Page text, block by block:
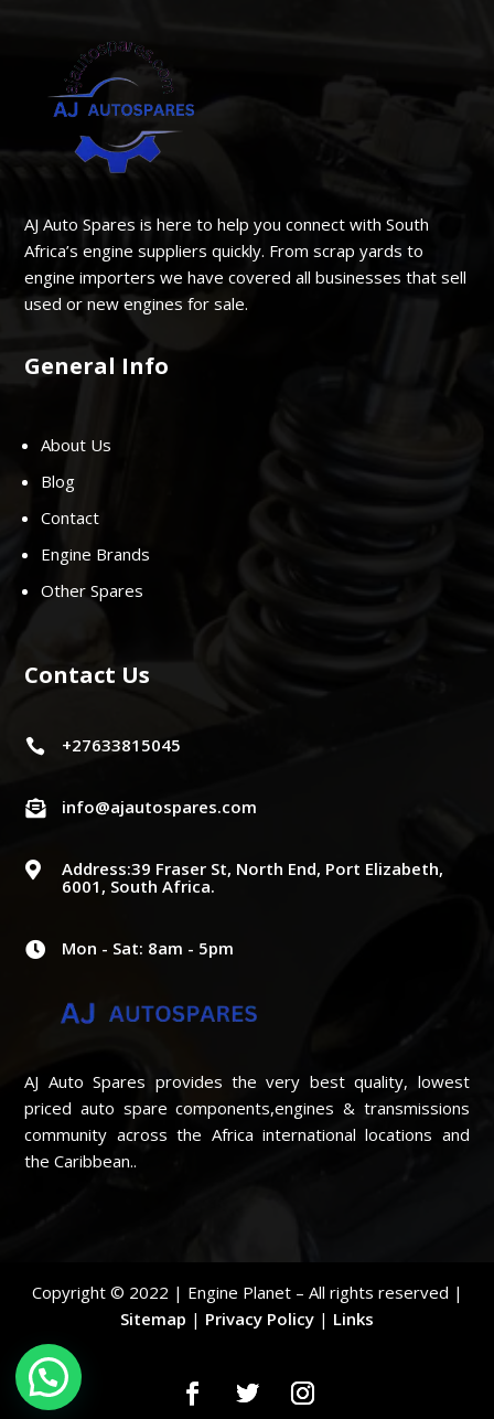
AJ Auto Spares is here to help you connect with South
Africa’s engine suppliers quickly. From scrap yards to
engine importers we have covered all businesses that sell
used or new engines for sale.
General Info
About Us
Blog
Contact
Engine Brands
Other Spares
Contact Us
 +27633815045
 info@ajautospares.com

Address:39 Fraser St, North End, Port Elizabeth,
6001, South Africa.
 Mon - Sat: 8am - 5pm
AJ Auto Spares provides the very best quality, lowest
priced auto spare components,engines & transmissions
community across the Africa international locations and
the Caribbean..
Copyright © 2022 | Engine Planet – All rights reserved |
Sitemap | Privacy Policy | Links